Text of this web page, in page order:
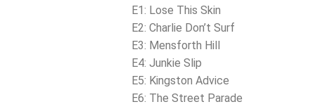
E1: Lose This Skin
E2: Charlie Don’t Surf
E3: Mensforth Hill
E4: Junkie Slip
E5: Kingston Advice
E6: The Street Parade